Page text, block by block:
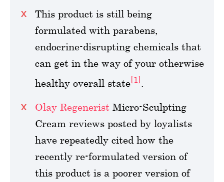
This product is still being
formulated with parabens,
endocrine-disrupting chemicals that
can get in the way of your otherwise
healthy overall state[1].
Olay Regenerist Micro-Sculpting
Cream reviews posted by loyalists
have repeatedly cited how the
recently re-formulated version of
this product is a poorer version of